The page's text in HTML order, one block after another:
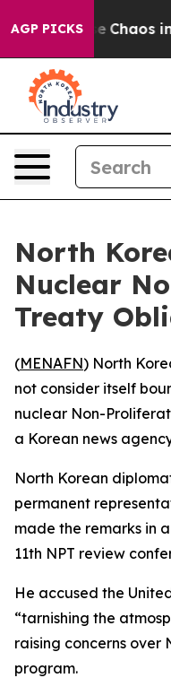
AGP PICKS
Collapse Chaos in
North
Nuclear
Treaty
(MENAFN) North
not consider itself
nuclear Non-
a Korean news
North Korean
permanent
made the remarks in
11th NPT review
He accused the
“tarnishing the
raising concerns over
program.